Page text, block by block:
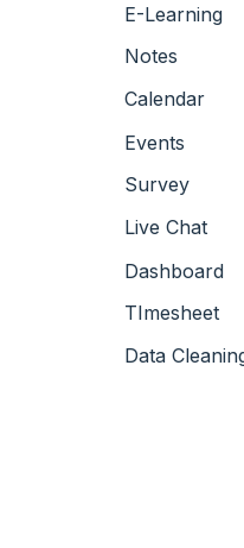
E-Learning
Notes
Calendar
Events
Survey
Live Chat
Dashboard
TImesheet
Data